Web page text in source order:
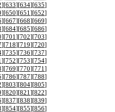
][633][634][635]
][650][651][652]
][667][668][669]
][684][685][686]
][701][702][703]
][718][719][720]
][735][736][737]
][752][753][754]
][769][770][771]
][786][787][788]
][803][804][805]
][820][821][822]
][837][838][839]
][854][855][856]